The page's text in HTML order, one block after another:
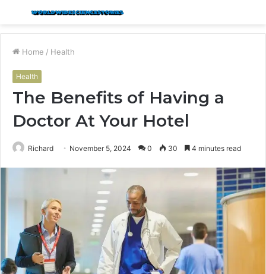
Menu
Home / Health
Health
The Benefits of Having a
Doctor At Your Hotel
Richard November 5, 2024 0 30 4 minutes read